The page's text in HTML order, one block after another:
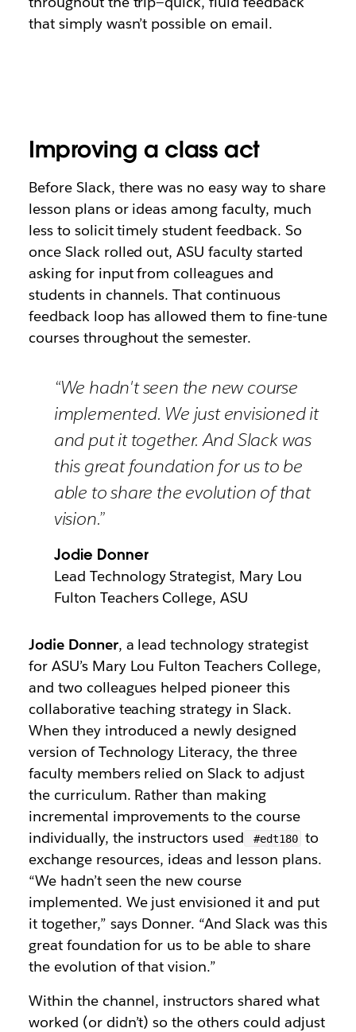
that simply wasn’t possible on email.
Improving a class act
Before Slack, there was no easy way to share
lesson plans or ideas among faculty, much
less to solicit timely student feedback. So
once Slack rolled out, ASU faculty started
asking for input from colleagues and
students in channels. That continuous
feedback loop has allowed them to fine-tune
courses throughout the semester.
“We hadn't seen the new course
implemented. We just envisioned it
and put it together. And Slack was
this great foundation for us to be
able to share the evolution of that
vision.”
Jodie Donner
Lead Technology Strategist, Mary Lou
Fulton Teachers College, ASU
Jodie Donner, a lead technology strategist
for ASU’s Mary Lou Fulton Teachers College,
and two colleagues helped pioneer this
collaborative teaching strategy in Slack.
When they introduced a newly designed
version of Technology Literacy, the three
faculty members relied on Slack to adjust
the curriculum. Rather than making
incremental improvements to the course
individually, the instructors used
#edt180 to
exchange resources, ideas and lesson plans.
“We hadn’t seen the new course
implemented. We just envisioned it and put
it together,” says Donner. “And Slack was this
great foundation for us to be able to share
the evolution of that vision.”
Within the channel, instructors shared what
worked (or didn’t) so the others could adjust